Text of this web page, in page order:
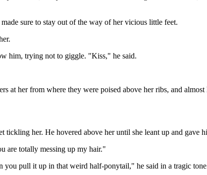
sure to stay out of the way of her vicious little feet.
him, trying not to giggle. "Kiss," he said.
her from where they were poised above her ribs, and
her. He hovered above her until she leant up and
are totally messing up my hair."
pull it up in that weird half-ponytail," he said in a tragic